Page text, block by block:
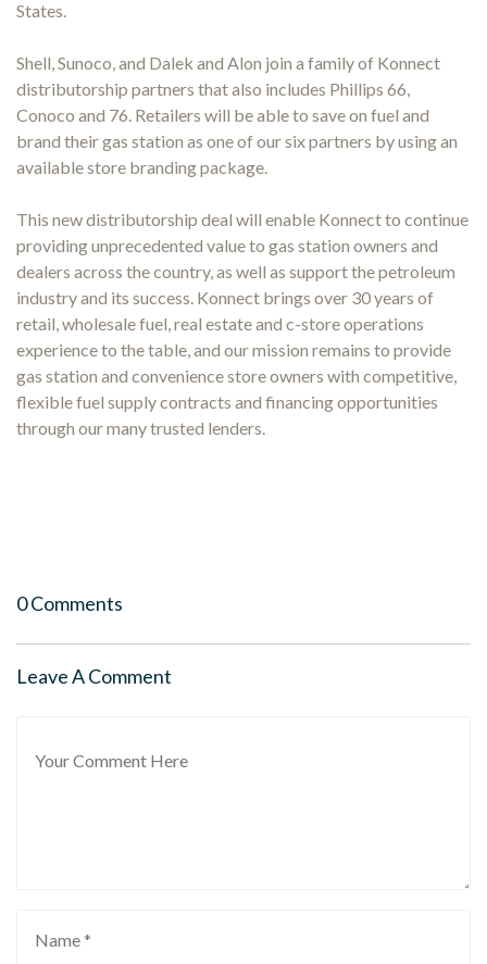
States.
Shell, Sunoco, and Dalek and Alon join a family of Konnect
distributorship partners that also includes Phillips 66,
Conoco and 76. Retailers will be able to save on fuel and
brand their gas station as one of our six partners by using an
available store branding package.
This new distributorship deal will enable Konnect to continue
providing unprecedented value to gas station owners and
dealers across the country, as well as support the petroleum
industry and its success. Konnect brings over 30 years of
retail, wholesale fuel, real estate and c-store operations
experience to the table, and our mission remains to provide
gas station and convenience store owners with competitive,
flexible fuel supply contracts and financing opportunities
through our many trusted lenders.
0 Comments
Leave A Comment